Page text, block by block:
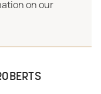
on our